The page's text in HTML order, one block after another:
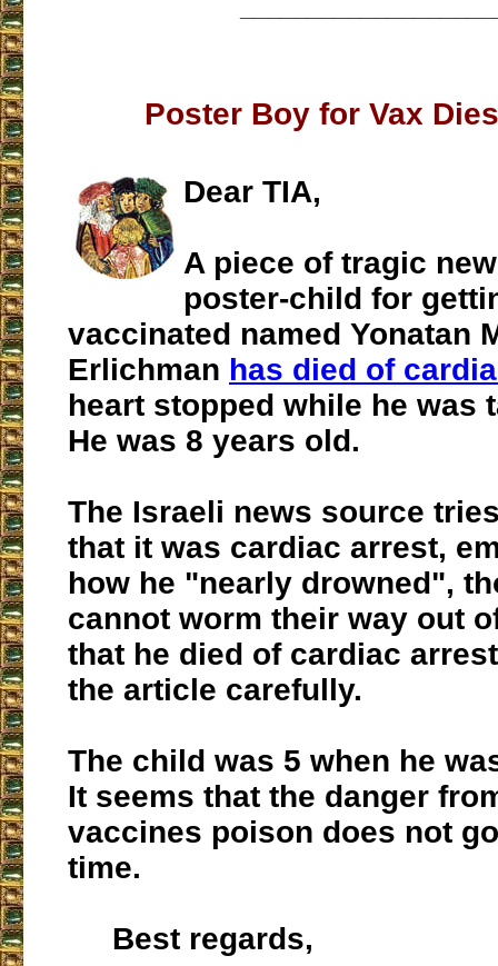
Poster Boy for Vax
Dear TIA,
A piece of tragic
poster-child for
vaccinated named Yonatan
Erlichman has died of
heart stopped while he was
He was 8 years old.
The Israeli news source
that it was cardiac arrest,
how he "nearly drowned",
cannot worm their way out
that he died of cardiac
the article carefully.
The child was 5 when he
It seems that the danger
vaccines poison does not
time.
Best regards,